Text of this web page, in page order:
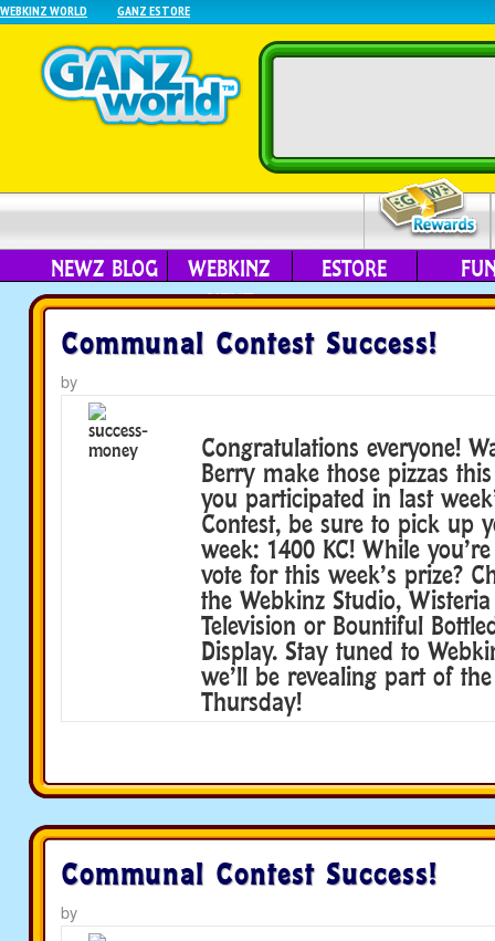
WEBKINZ WORLD GANZ ESTORE
NEWZ BLOG
WEBKINZ
NEXT
ESTORE
Communal Contest Success!
by
Congratulations everyone!
Berry make those pizzas
you participated in last
Contest, be sure to pick up
week: 1400 KC! While
vote for this week’s prize?
the Webkinz Studio,
Television or Bountiful
Display. Stay tuned to
we’ll be revealing part of
Thursday!
Communal Contest Success!
by